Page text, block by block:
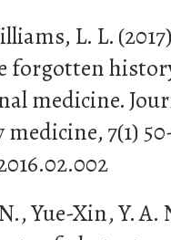
L. L.
forgotten
medicine.
7(1)
Yue-Xin, Y. A.